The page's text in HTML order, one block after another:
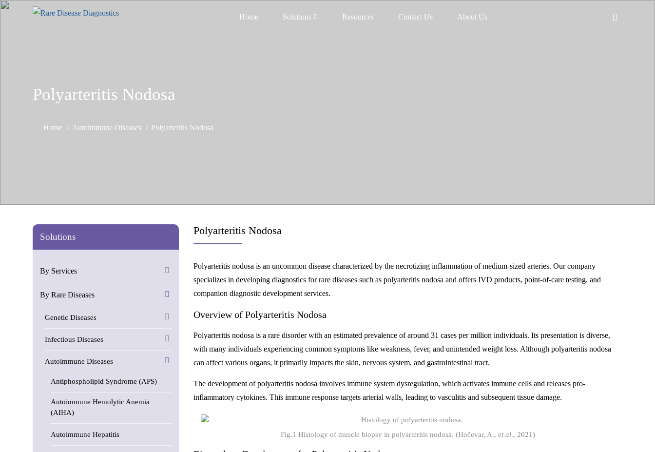
Home Solutions Resources Contact Us About Us
Polyarteritis Nodosa
Home Autoimmune Diseases Polyarteritis Nodosa
Solutions
By Services
By Rare Diseases
Genetic Diseases
Infectious Diseases
Autoimmune Diseases
Antiphospholipid Syndrome (APS)
Autoimmune Hemolytic Anemia
(AIHA)
Autoimmune Hepatitis
Polyarteritis Nodosa
Polyarteritis nodosa is an uncommon disease characterized by the necrotizing inflammation of medium-sized arteries. Our company
specializes in developing diagnostics for rare diseases such as polyarteritis nodosa and offers IVD products, point-of-care testing, and
companion diagnostic development services.
Overview of Polyarteritis Nodosa
Polyarteritis nodosa is a rare disorder with an estimated prevalence of around 31 cases per million individuals. Its presentation is diverse,
with many individuals experiencing common symptoms like weakness, fever, and unintended weight loss. Although polyarteritis nodosa
can affect various organs, it primarily impacts the skin, nervous system, and gastrointestinal tract.
The development of polyarteritis nodosa involves immune system dysregulation, which activates immune cells and releases pro-
inflammatory cytokines. This immune response targets arterial walls, leading to vasculitis and subsequent tissue damage.
Fig.1 Histology of muscle biopsy in polyarteritis nodosa. (Hočevar, A., et al., 2021)